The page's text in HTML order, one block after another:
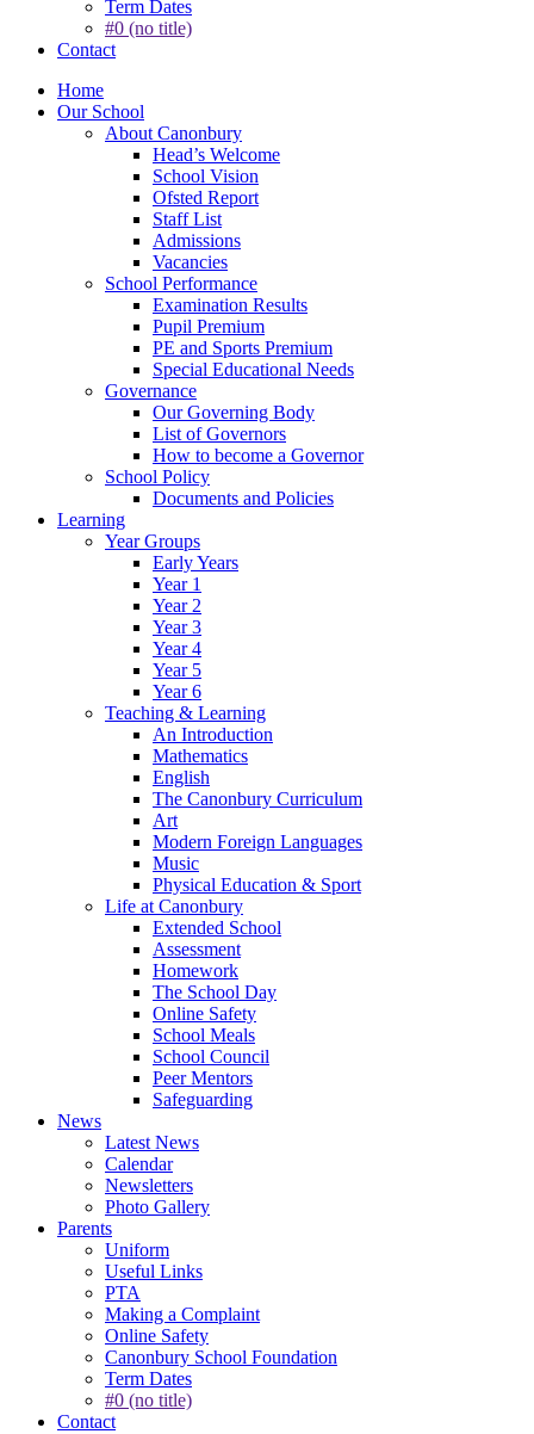
Term Dates
#0 (no title)
Contact
Home
Our School
About Canonbury
Head’s Welcome
School Vision
Ofsted Report
Staff List
Admissions
Vacancies
School Performance
Examination Results
Pupil Premium
PE and Sports Premium
Special Educational Needs
Governance
Our Governing Body
List of Governors
How to become a Governor
School Policy
Documents and Policies
Learning
Year Groups
Early Years
Year 1
Year 2
Year 3
Year 4
Year 5
Year 6
Teaching & Learning
An Introduction
Mathematics
English
The Canonbury Curriculum
Art
Modern Foreign Languages
Music
Physical Education & Sport
Life at Canonbury
Extended School
Assessment
Homework
The School Day
Online Safety
School Meals
School Council
Peer Mentors
Safeguarding
News
Latest News
Calendar
Newsletters
Photo Gallery
Parents
Uniform
Useful Links
PTA
Making a Complaint
Online Safety
Canonbury School Foundation
Term Dates
#0 (no title)
Contact